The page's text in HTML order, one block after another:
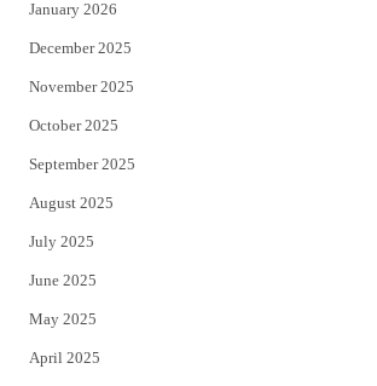
January 2026
December 2025
November 2025
October 2025
September 2025
August 2025
July 2025
June 2025
May 2025
April 2025